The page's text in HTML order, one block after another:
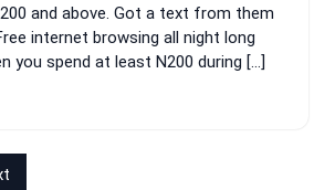
and above. Got a text from them
internet browsing all night long
you spend at least N200 during […]